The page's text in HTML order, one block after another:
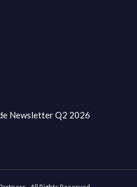
Newsletter Q2 2026